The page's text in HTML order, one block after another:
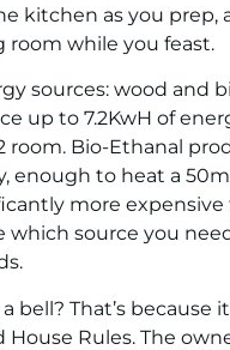
kitchen as you prep,
room while you feast.
sources: wood and
up to 7.2KwH of
room. Bio-Ethanal
enough to heat a
more
which source you
bell? That’s because
House Rules. The